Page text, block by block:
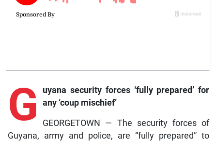
G
uyana security forces ‘fully prepared’ for
any ‘coup mischief’
GEORGETOWN — The security forces of
Guyana, army and police, are “fully prepared” to